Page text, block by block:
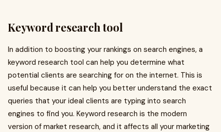
Keyword research tool
In addition to boosting your rankings on search engines, a
keyword research tool can help you determine what
potential clients are searching for on the internet. This is
useful because it can help you better understand the exact
queries that your ideal clients are typing into search
engines to find you. Keyword research is the modern
version of market research, and it affects all your marketing